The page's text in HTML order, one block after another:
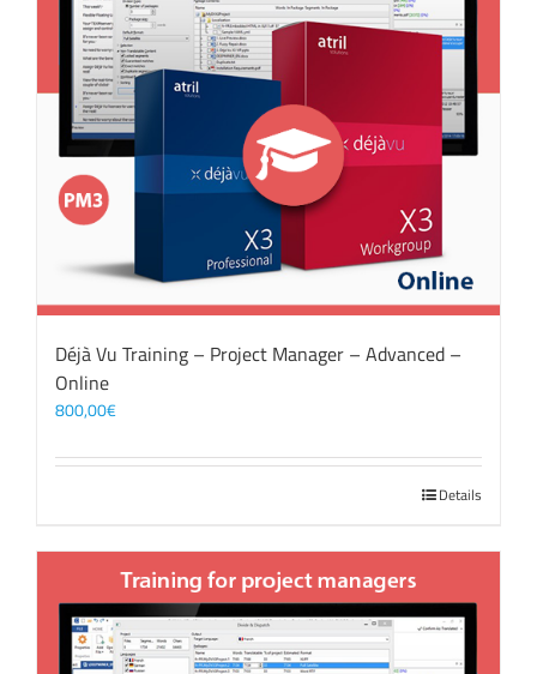
Déjà Vu Training – Project Manager – Advanced –
Online
800,00€
Details